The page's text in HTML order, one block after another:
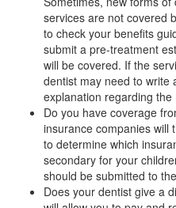
services are not covered
to check your benefits
submit a pre-treatment
will be covered. If the
dentist may need to write
explanation regarding
Do you have coverage
insurance companies will
to determine which
secondary for your
should be submitted to
Does your dentist give a